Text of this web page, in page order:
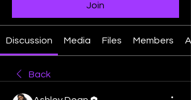
Join
Discussion Media Files Members
Back